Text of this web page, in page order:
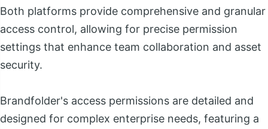
Both platforms provide comprehensive and granular
access control, allowing for precise permission
settings that enhance team collaboration and asset
security.
Brandfolder's access permissions are detailed and
designed for complex enterprise needs, featuring a